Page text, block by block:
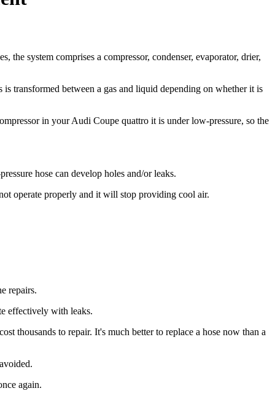
system comprises a compressor, condenser, evaporator, drier,
transformed between a gas and liquid depending on whether it is
in your Audi Coupe quattro it is under low-pressure, so the
hose can develop holes and/or leaks.
operate properly and it will stop providing cool air.
repairs.
effectively with leaks.
thousands to repair. It's much better to replace a hose now than a
again.